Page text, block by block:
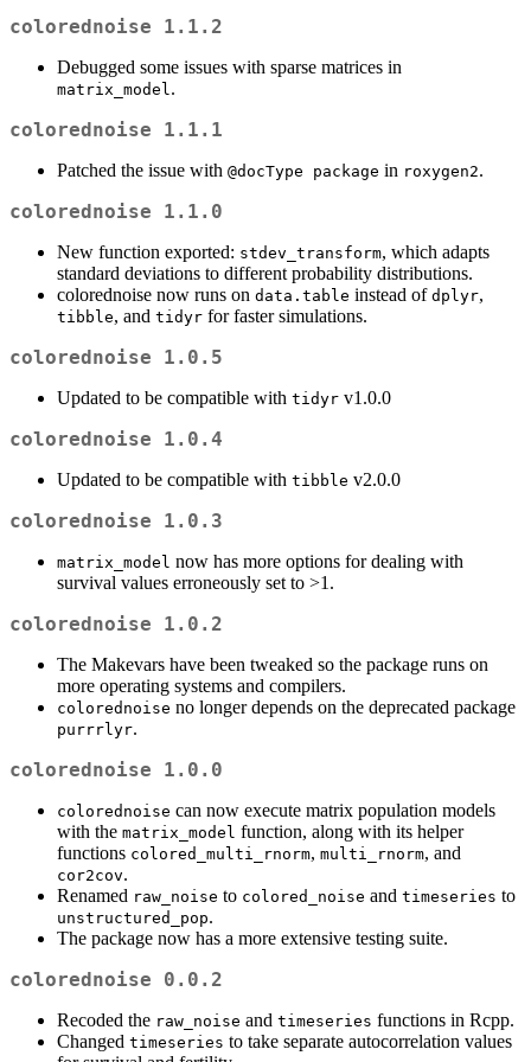
colorednoise 1.1.2
Debugged some issues with sparse matrices in
matrix_model.
colorednoise 1.1.1
Patched the issue with @docType package in roxygen2.
colorednoise 1.1.0
New function exported: stdev_transform, which adapts
standard deviations to different probability distributions.
colorednoise now runs on data.table instead of dplyr,
tibble, and tidyr for faster simulations.
colorednoise 1.0.5
Updated to be compatible with tidyr v1.0.0
colorednoise 1.0.4
Updated to be compatible with tibble v2.0.0
colorednoise 1.0.3
matrix_model now has more options for dealing with
survival values erroneously set to >1.
colorednoise 1.0.2
The Makevars have been tweaked so the package runs on
more operating systems and compilers.
colorednoise no longer depends on the deprecated package
purrrlyr.
colorednoise 1.0.0
colorednoise can now execute matrix population models
with the matrix_model function, along with its helper
functions colored_multi_rnorm, multi_rnorm, and
cor2cov.
Renamed raw_noise to colored_noise and timeseries to
unstructured_pop.
The package now has a more extensive testing suite.
colorednoise 0.0.2
Recoded the raw_noise and timeseries functions in Rcpp.
Changed timeseries to take separate autocorrelation values